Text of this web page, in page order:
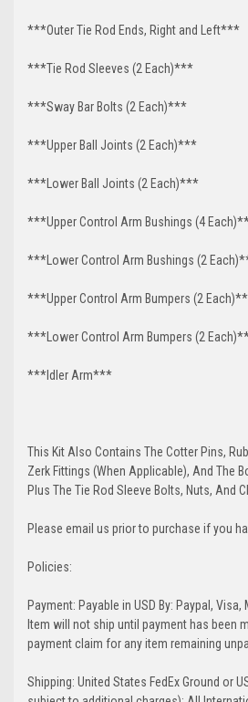
***Outer Tie Rod Ends, Right and Left***
***Tie Rod Sleeves (2 Each)***
***Sway Bar Bolts (2 Each)***
***Upper Ball Joints (2 Each)***
***Lower Ball Joints (2 Each)***
***Upper Control Arm Bushings (4
***Lower Control Arm Bushings (2
***Upper Control Arm Bumpers (2
***Lower Control Arm Bumpers (2
***Idler Arm***
This Kit Also Contains The Cotter Pins,
Zerk Fittings (When Applicable), And The
Plus The Tie Rod Sleeve Bolts, Nuts, And
Please email us prior to purchase if you
Policies:
Payment: Payable in USD By: Paypal, Visa,
Item will not ship until payment has been
payment claim for any item remaining
Shipping: United States FedEx Ground or